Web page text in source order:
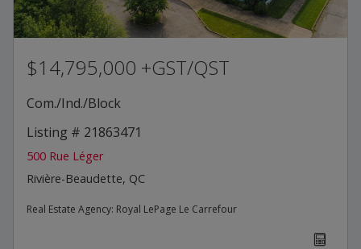
$14,795,000 +GST/QST
Com./Ind./Block
Listing # 21863471
500 Rue Léger
Rivière-Beaudette, QC
Real Estate Agency: Royal LePage Le Carrefour